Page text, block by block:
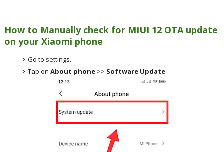
How to Manually check for MIUI 12 OTA update
on your Xiaomi phone
Go to settings.
Tap onAbout phone >> Software Update